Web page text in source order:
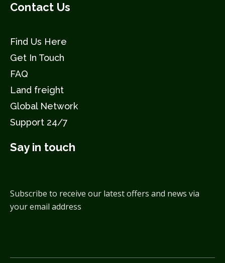
Contact Us
Find Us Here
Get In Touch
FAQ
Land freight
Global Network
Support 24/7
Say in touch
Subscribe to receive our latest offers and news via
your email address